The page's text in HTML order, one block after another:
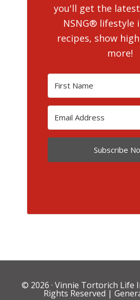
you'll get the
NSNG® lifestyle
recipes, show
more!
Subscribe
© 2026 · Vinnie Tortorich Life
Rights Reserved |